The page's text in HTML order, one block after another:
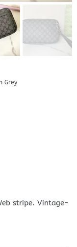
Grey
stripe. Vintage-